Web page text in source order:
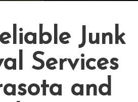
Junk
Services
and